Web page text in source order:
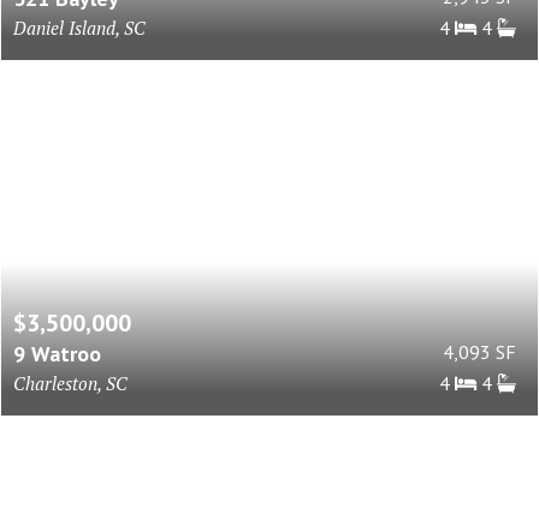
Daniel Island, SC
4
4
$3,500,000
9 Watroo
Charleston, SC
4,093 SF
4
4